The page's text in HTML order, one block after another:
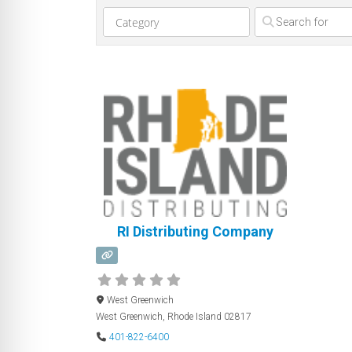
Clear field
RI Distributing Company
West Greenwich
West Greenwich, Rhode Island 02817
401-822-6400